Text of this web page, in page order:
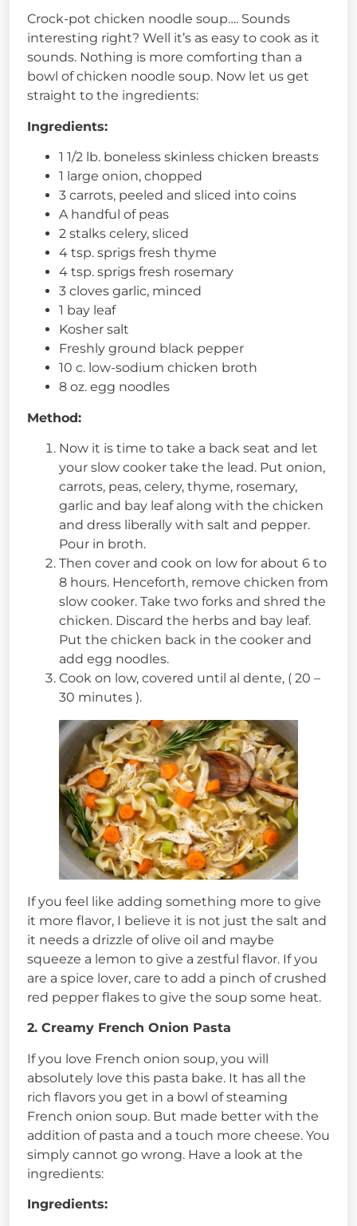
Crock-pot chicken noodle soup…. Sounds
interesting right? Well it’s as easy to cook as it
sounds. Nothing is more comforting than a
bowl of chicken noodle soup. Now let us get
straight to the ingredients:
Ingredients:
1 1/2 lb. boneless skinless chicken breasts
1 large onion, chopped
3 carrots, peeled and sliced into coins
A handful of peas
2 stalks celery, sliced
4 tsp. sprigs fresh thyme
4 tsp. sprigs fresh rosemary
3 cloves garlic, minced
1 bay leaf
Kosher salt
Freshly ground black pepper
10 c. low-sodium chicken broth
8 oz. egg noodles
Method:
Now it is time to take a back seat and let
your slow cooker take the lead. Put onion,
carrots, peas, celery, thyme, rosemary,
garlic and bay leaf along with the chicken
and dress liberally with salt and pepper.
Pour in broth.
Then cover and cook on low for about 6 to
8 hours. Henceforth, remove chicken from
slow cooker. Take two forks and shred the
chicken. Discard the herbs and bay leaf.
Put the chicken back in the cooker and
add egg noodles.
Cook on low, covered until al dente, ( 20 –
30 minutes ).
If you feel like adding something more to give
it more flavor, I believe it is not just the salt and
it needs a drizzle of olive oil and maybe
squeeze a lemon to give a zestful flavor. If you
are a spice lover, care to add a pinch of crushed
red pepper flakes to give the soup some heat.
2. Creamy French Onion Pasta
If you love French onion soup, you will
absolutely love this pasta bake. It has all the
rich flavors you get in a bowl of steaming
French onion soup. But made better with the
addition of pasta and a touch more cheese. You
simply cannot go wrong. Have a look at the
ingredients:
Ingredients: